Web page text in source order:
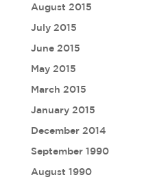
August 2015
July 2015
June 2015
May 2015
March 2015
January 2015
December 2014
September 1990
August 1990